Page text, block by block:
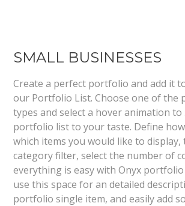
SMALL BUSINESSES
Create a perfect portfolio and add it
our Portfolio List. Choose one of the
types and select a hover animation
portfolio list to your taste. Define
which items you would like to
category filter, select the number of
everything is easy with Onyx portfolio
use this space for an detailed
portfolio single item, and easily add